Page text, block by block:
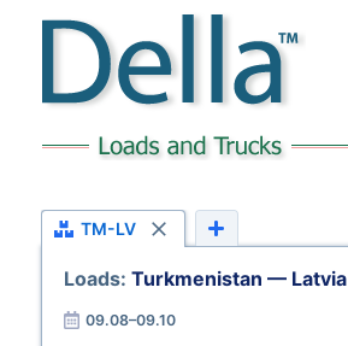
TM-LV
Loads: Turkmenistan — Latvia
09.08–09.10